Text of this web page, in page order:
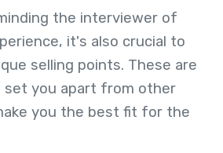
the interviewer of
it's also crucial to
selling points. These are
you apart from other
you the best fit for the